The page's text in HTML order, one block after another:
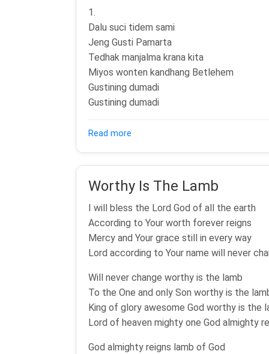
1.
Dalu suci tidem sami
Jeng Gusti Pamarta
Tedhak manjalma krana kita
Miyos wonten kandhang Betlehem
Gustining dumadi
Gustining dumadi
Read more
Worthy Is The Lamb
I will bless the Lord God of all the earth
According to Your worth forever reigns
Mercy and Your grace still in every way
Lord according to Your name will never
Will never change worthy is the lamb
To the One and only Son worthy is the
King of glory awesome God worthy is the
Lord of heaven mighty one God almighty
God almighty reigns lamb of God